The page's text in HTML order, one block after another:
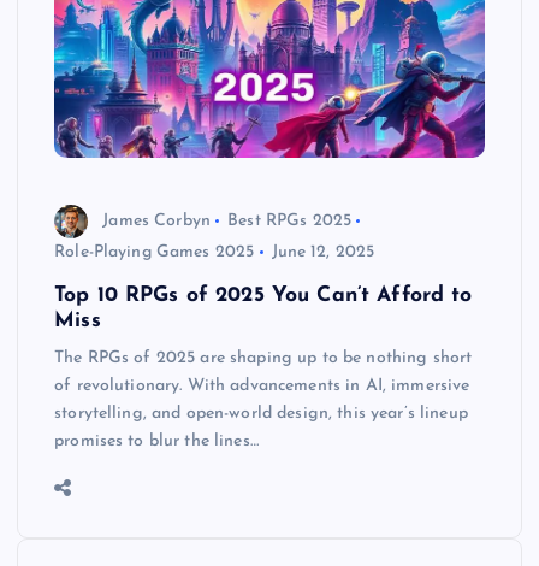
James Corbyn
Best RPGs 2025
Role-Playing Games 2025
June 12, 2025
Top 10 RPGs of 2025 You Can’t Afford to
Miss
The RPGs of 2025 are shaping up to be nothing short
of revolutionary. With advancements in AI, immersive
storytelling, and open-world design, this year’s lineup
promises to blur the lines…